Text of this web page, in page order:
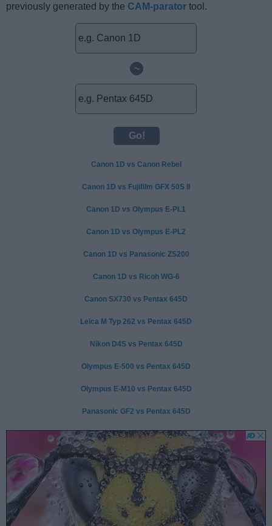
previously generated by the CAM-parator tool.
~
Canon 1D vs Canon Rebel
Canon 1D vs Fujifilm GFX 50S II
Canon 1D vs Olympus E-PL1
Canon 1D vs Olympus E-PL2
Canon 1D vs Panasonic ZS200
Canon 1D vs Ricoh WG-6
Canon SX730 vs Pentax 645D
Leica M Typ 262 vs Pentax 645D
Nikon D4S vs Pentax 645D
Olympus E-500 vs Pentax 645D
Olympus E-M10 vs Pentax 645D
Panasonic GF2 vs Pentax 645D